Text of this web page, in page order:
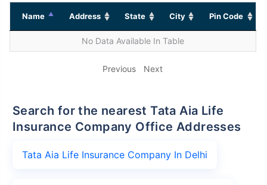
Name Address State City Pin Code
No Data Available In Table
Previous Next
Search for the nearest Tata Aia Life
Insurance Company Office Addresses
Tata Aia Life Insurance Company In Delhi